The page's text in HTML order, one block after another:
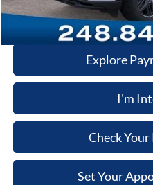
Explore
I'm
Check
Set Your